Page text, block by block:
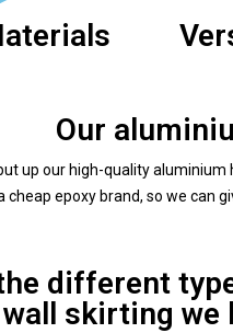
Our
up our high-quality
cheap epoxy brand, so we
different
skirting we